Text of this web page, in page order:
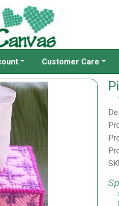
Customer Care